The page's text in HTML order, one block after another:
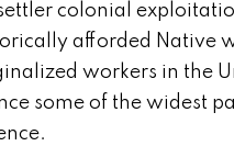
colonial
afforded Native
workers in the
some of the widest